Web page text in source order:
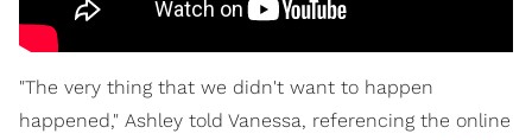
"The very thing that we didn't want to happen
happened," Ashley told Vanessa, referencing the online